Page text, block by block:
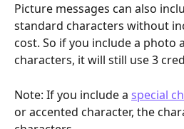
Picture messages can also
standard characters without
cost. So if you include a photo
characters, it will still use 3
Note: If you include a special
or accented character, the